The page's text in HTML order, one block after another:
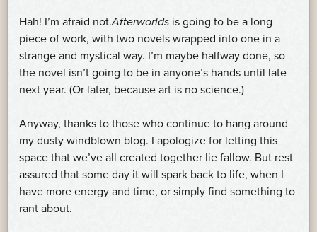
Hah! I’m afraid not.Afterworlds is going to be a long
piece of work, with two novels wrapped into one in a
strange and mystical way. I’m maybe halfway done, so
the novel isn’t going to be in anyone’s hands until late
next year. (Or later, because art is no science.)
Anyway, thanks to those who continue to hang around
my dusty windblown blog. I apologize for letting this
space that we’ve all created together lie fallow. But rest
assured that some day it will spark back to life, when I
have more energy and time, or simply find something to
rant about.